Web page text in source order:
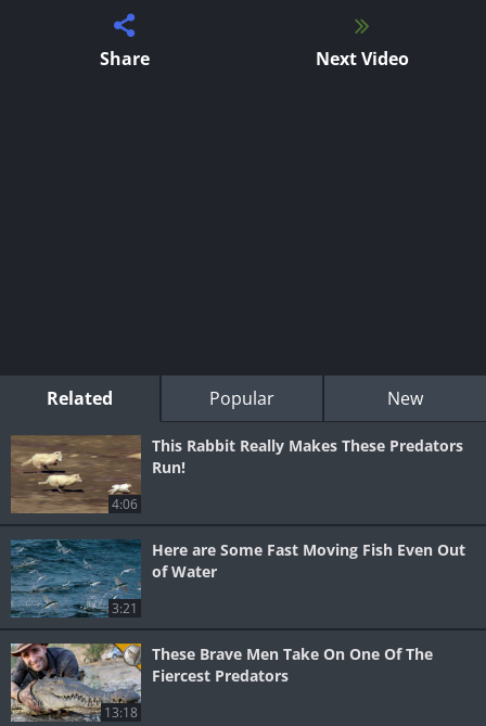
Share Next Video
Related Popular New
4:06
This Rabbit Really Makes These Predators
Run!
3:21
Here are Some Fast Moving Fish Even Out
of Water
13:18
These Brave Men Take On One Of The
Fiercest Predators